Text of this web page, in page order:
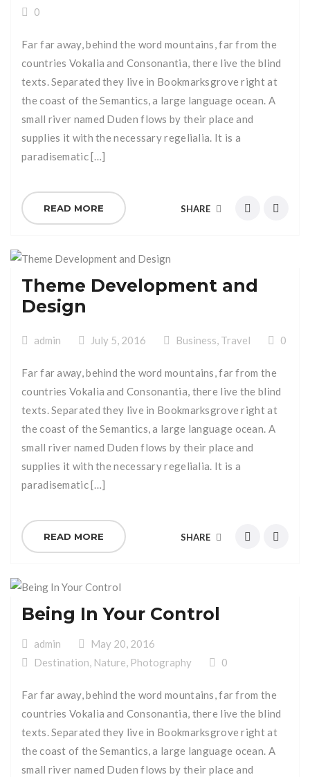
0
Far far away, behind the word mountains, far from the
countries Vokalia and Consonantia, there live the blind
texts. Separated they live in Bookmarksgrove right at
the coast of the Semantics, a large language ocean. A
small river named Duden flows by their place and
supplies it with the necessary regelialia. It is a
paradisematic […]
READ MORE SHARE
Theme Development and
Design
admin July 5, 2016 Business Travel 0
Far far away, behind the word mountains, far from the
countries Vokalia and Consonantia, there live the blind
texts. Separated they live in Bookmarksgrove right at
the coast of the Semantics, a large language ocean. A
small river named Duden flows by their place and
supplies it with the necessary regelialia. It is a
paradisematic […]
READ MORE SHARE
Being In Your Control
admin
May 20, 2016
Destination Nature Photography 0
Far far away, behind the word mountains, far from the
countries Vokalia and Consonantia, there live the blind
texts. Separated they live in Bookmarksgrove right at
the coast of the Semantics, a large language ocean. A
small river named Duden flows by their place and